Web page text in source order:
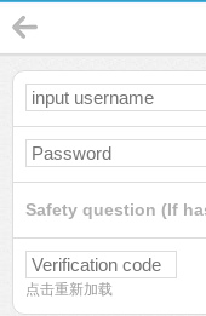
Safety question (If
点击重新加载